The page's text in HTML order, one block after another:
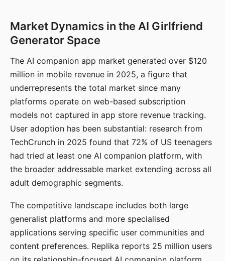
Market Dynamics in the AI Girlfriend
Generator Space
The AI companion app market generated over $120
million in mobile revenue in 2025, a figure that
underrepresents the total market since many
platforms operate on web-based subscription
models not captured in app store revenue tracking.
User adoption has been substantial: research from
TechCrunch in 2025 found that 72% of US teenagers
had tried at least one AI companion platform, with
the broader addressable market extending across all
adult demographic segments.
The competitive landscape includes both large
generalist platforms and more specialised
applications serving specific user communities and
content preferences. Replika reports 25 million users